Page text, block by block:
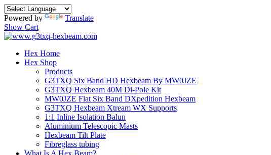
Powered by
Translate
Show Cart
Hex Home
Hex Shop
Products
G3TXQ Six Band HD Hexbeam By MW0JZE
G3TXQ Hexbeam 40M Di-Pole Kit
MW0JZE Flat Six Band DXpedition Hexbeam
G3TXQ Hexbeam Xtream WX Supports
1:1 Inline Isolation Balun
Aluminium Telescopic Masts
Hexbeam Tilt Plate
Fibreglass tubing
What Is A Hex Beam?